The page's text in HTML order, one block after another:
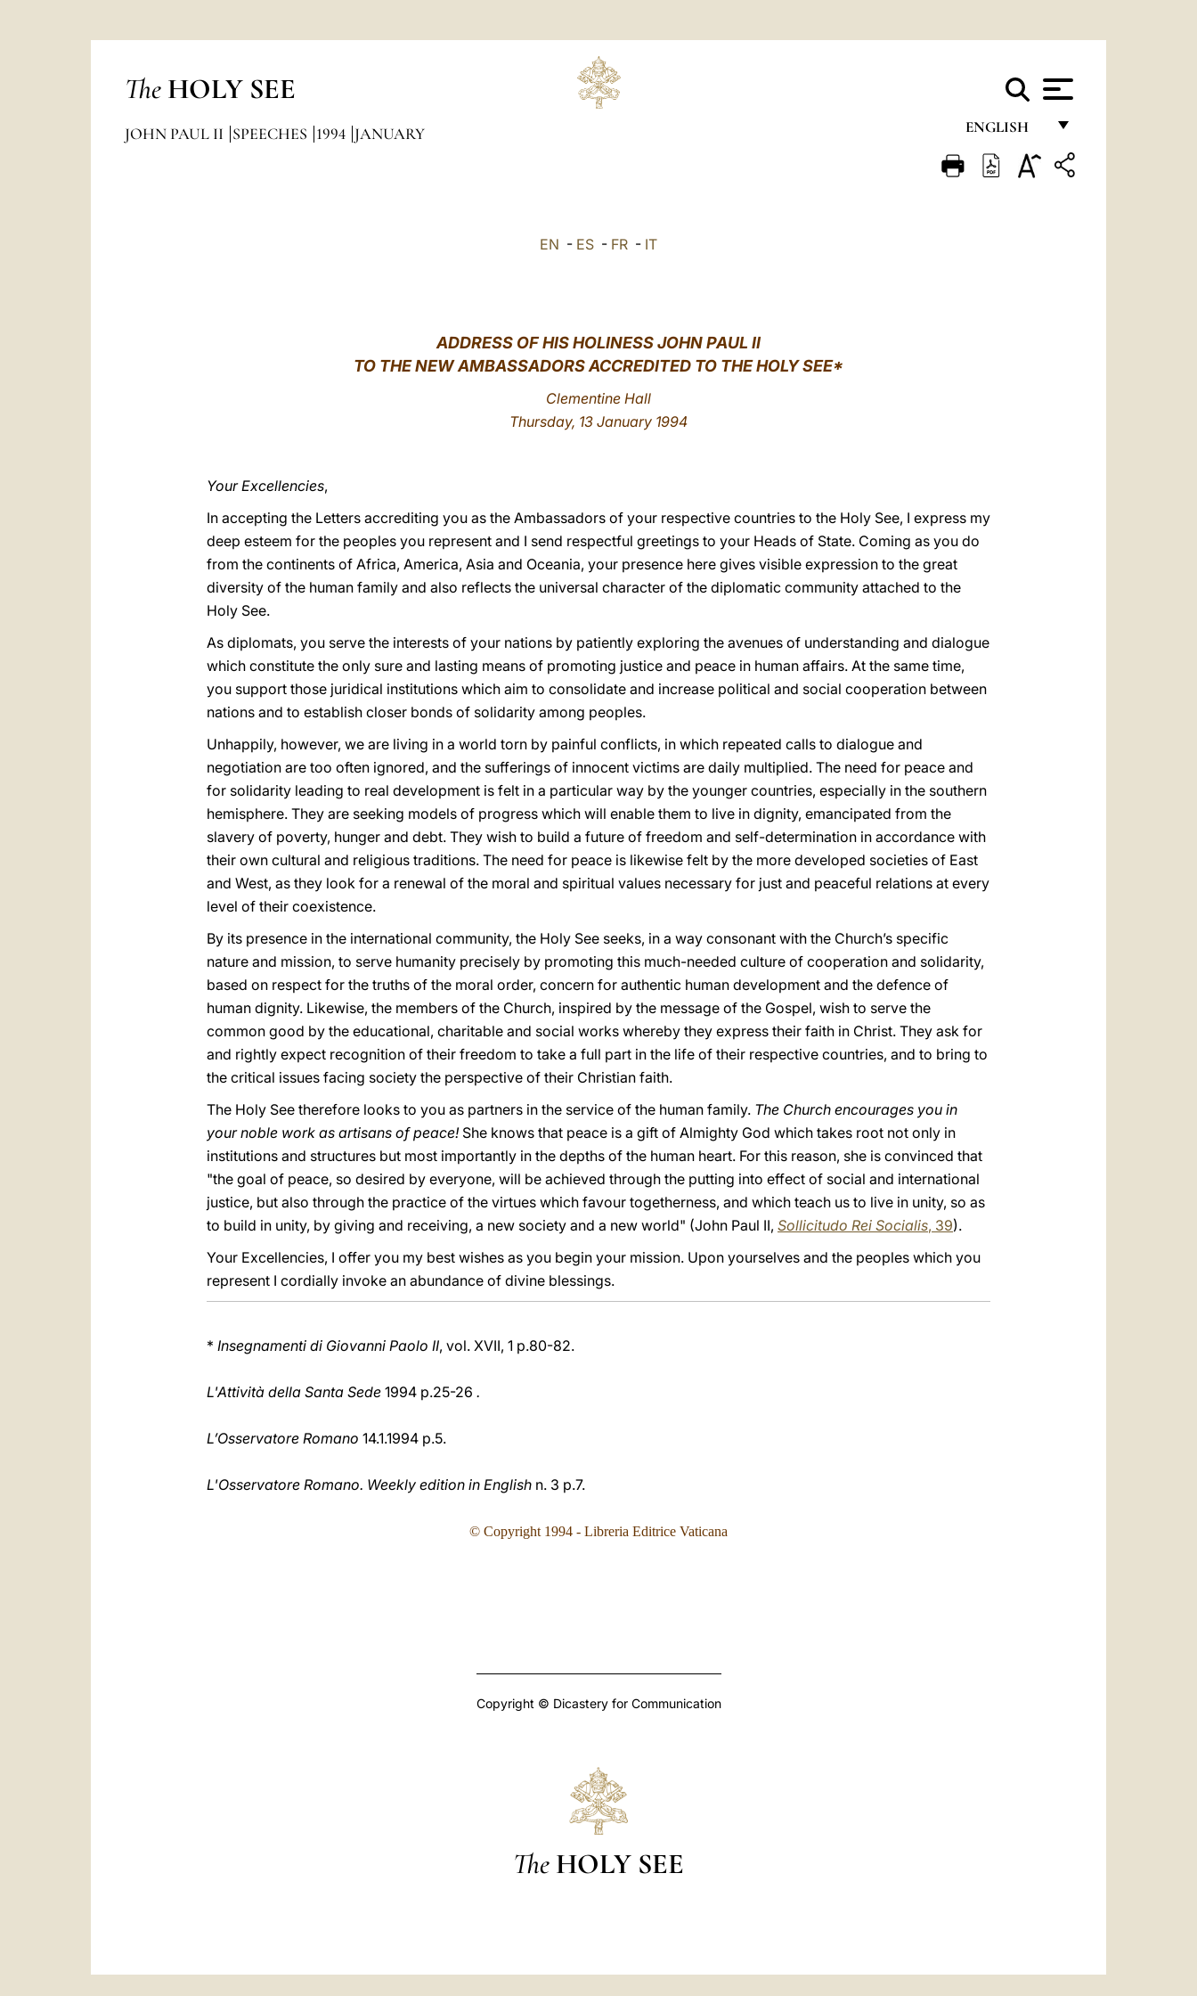
The HOLY SEE
ENGLISH
FRANÇAIS
JOHN PAUL II SPEECHES 1994 JANUARY
EN - ES - FR - IT
ADDRESS OF HIS HOLINESS JOHN PAUL II
TO THE NEW AMBASSADORS ACCREDITED TO THE HOLY SEE*
Clementine Hall
Thursday, 13 January 1994
Your Excellencies,
In accepting the Letters accrediting you as the Ambassadors of your respective countries to the Holy See, I express my
deep esteem for the peoples you represent and I send respectful greetings to your Heads of State. Coming as you do
from the continents of Africa, America, Asia and Oceania, your presence here gives visible expression to the great
diversity of the human family and also reflects the universal character of the diplomatic community attached to the
Holy See.
As diplomats, you serve the interests of your nations by patiently exploring the avenues of understanding and dialogue
which constitute the only sure and lasting means of promoting justice and peace in human affairs. At the same time,
you support those juridical institutions which aim to consolidate and increase political and social cooperation between
nations and to establish closer bonds of solidarity among peoples.
Unhappily, however, we are living in a world torn by painful conflicts, in which repeated calls to dialogue and
negotiation are too often ignored, and the sufferings of innocent victims are daily multiplied. The need for peace and
for solidarity leading to real development is felt in a particular way by the younger countries, especially in the southern
hemisphere. They are seeking models of progress which will enable them to live in dignity, emancipated from the
slavery of poverty, hunger and debt. They wish to build a future of freedom and self-determination in accordance with
their own cultural and religious traditions. The need for peace is likewise felt by the more developed societies of East
and West, as they look for a renewal of the moral and spiritual values necessary for just and peaceful relations at every
level of their coexistence.
By its presence in the international community, the Holy See seeks, in a way consonant with the Church’s specific
nature and mission, to serve humanity precisely by promoting this much-needed culture of cooperation and solidarity,
based on respect for the truths of the moral order, concern for authentic human development and the defence of
human dignity. Likewise, the members of the Church, inspired by the message of the Gospel, wish to serve the
common good by the educational, charitable and social works whereby they express their faith in Christ. They ask for
and rightly expect recognition of their freedom to take a full part in the life of their respective countries, and to bring to
the critical issues facing society the perspective of their Christian faith.
The Holy See therefore looks to you as partners in the service of the human family. The Church encourages you in
your noble work as artisans of peace! She knows that peace is a gift of Almighty God which takes root not only in
institutions and structures but most importantly in the depths of the human heart. For this reason, she is convinced that
"the goal of peace, so desired by everyone, will be achieved through the putting into effect of social and international
justice, but also through the practice of the virtues which favour togetherness, and which teach us to live in unity, so as
to build in unity, by giving and receiving, a new society and a new world" (John Paul II, Sollicitudo Rei Socialis, 39).
Your Excellencies, I offer you my best wishes as you begin your mission. Upon yourselves and the peoples which you
represent I cordially invoke an abundance of divine blessings.
* Insegnamenti di Giovanni Paolo II, vol. XVII, 1 p.80-82.
L'Attività della Santa Sede 1994 p.25-26 .
L’Osservatore Romano 14.1.1994 p.5.
L'Osservatore Romano. Weekly edition in English n. 3 p.7.
© Copyright 1994 - Libreria Editrice Vaticana
Copyright © Dicastery for Communication
The HOLY SEE